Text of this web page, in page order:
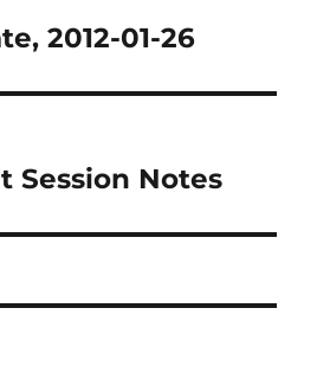
2012-01-26
Session Notes